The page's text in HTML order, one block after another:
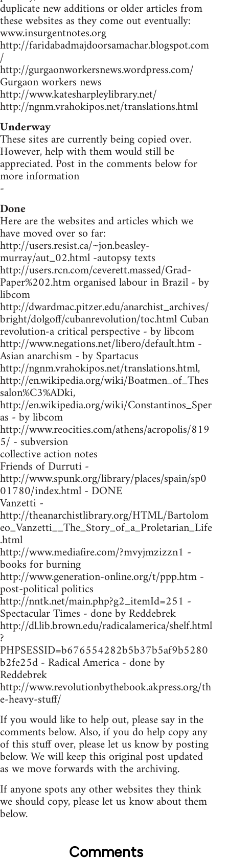
duplicate new additions or older articles from
these websites as they come out eventually:
www.insurgentnotes.org
http://faridabadmajdoorsamachar.blogspot.com
/
http://gurgaonworkersnews.wordpress.com/
Gurgaon workers news
http://www.katesharpleylibrary.net/
http://ngnm.vrahokipos.net/translations.html
Underway
These sites are currently being copied over.
However, help with them would still be
appreciated. Post in the comments below for
more information
-
Done
Here are the websites and articles which we
have moved over so far:
http://users.resist.ca/~jon.beasley-
murray/aut_02.html -autopsy texts
http://users.rcn.com/ceverett.massed/Grad-
Paper%202.htm organised labour in Brazil - by
libcom
http://dwardmac.pitzer.edu/anarchist_archives/
bright/dolgoff/cubanrevolution/toc.html Cuban
revolution-a critical perspective - by libcom
http://www.negations.net/libero/default.htm -
Asian anarchism - by Spartacus
http://ngnm.vrahokipos.net/translations.html,
http://en.wikipedia.org/wiki/Boatmen_of_Thes
salon%C3%ADki,
http://en.wikipedia.org/wiki/Constantinos_Sper
as - by libcom
http://www.reocities.com/athens/acropolis/819
5/ - subversion
collective action notes
Friends of Durruti -
http://www.spunk.org/library/places/spain/sp0
01780/index.html - DONE
Vanzetti -
http://theanarchistlibrary.org/HTML/Bartolom
eo_Vanzetti__The_Story_of_a_Proletarian_Life
.html
http://www.mediafire.com/?mvyjmzizzn1 -
books for burning
http://www.generation-online.org/t/ppp.htm -
post-political politics
http://nntk.net/main.php?g2_itemId=251 -
Spectacular Times - done by Reddebrek
http://dl.lib.brown.edu/radicalamerica/shelf.html
?
PHPSESSID=b676554282b5b37b5af9b5280
b2fe25d - Radical America - done by
Reddebrek
http://www.revolutionbythebook.akpress.org/th
e-heavy-stuff/
If you would like to help out, please say in the
comments below. Also, if you do help copy any
of this stuff over, please let us know by posting
below. We will keep this original post updated
as we move forwards with the archiving.
If anyone spots any other websites they think
we should copy, please let us know about them
below.
Comments